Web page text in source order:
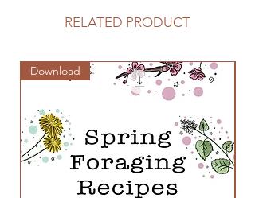
RELATED PRODUCT
Download